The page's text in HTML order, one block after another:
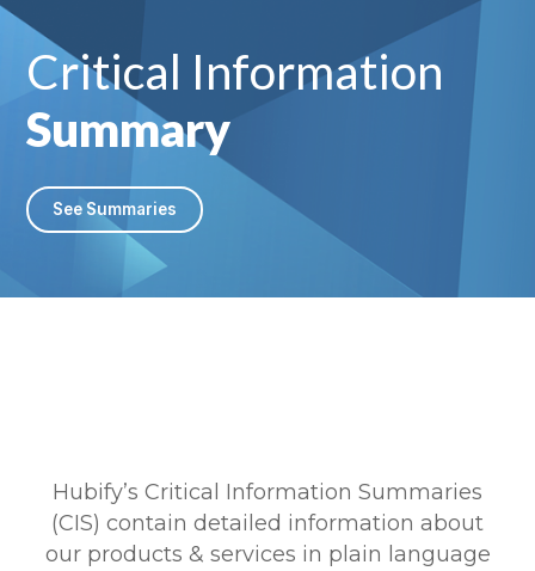
Critical Information
Summary
See Summaries
Hubify’s Critical Information Summaries
(CIS) contain detailed information about
our products & services in plain language